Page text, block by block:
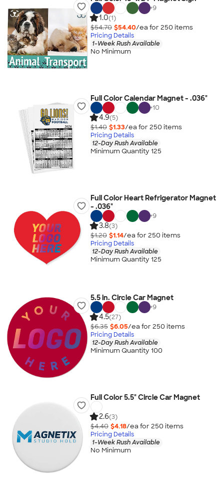
+9
1.0(1)
$54.70 $54.40/ea for 250 items
Pricing Details
1-Week Rush Available
No Minimum
Full Color Calendar Magnet - .036"
+10
4.9(5)
$1.40 $1.33/ea for 250 items
Pricing Details
12-Day Rush Available
Minimum Quantity 125
Full Color Heart Refrigerator Magnet
- .036"
+9
3.8(3)
$1.20 $1.14/ea for 250 items
Pricing Details
12-Day Rush Available
Minimum Quantity 125
5.5 in. Circle Car Magnet
+9
4.5(27)
$6.35 $6.05/ea for 250 items
Pricing Details
12-Day Rush Available
Minimum Quantity 100
Full Color 5.5" Circle Car Magnet
2.6(3)
$4.40 $4.18/ea for 250 items
Pricing Details
1-Week Rush Available
No Minimum